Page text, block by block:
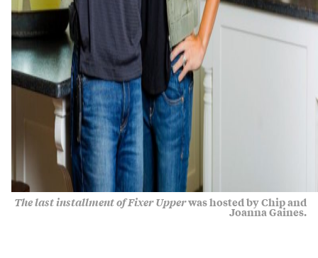
The last installment of Fixer Upperwas hosted by Chip and
Joanna Gaines.